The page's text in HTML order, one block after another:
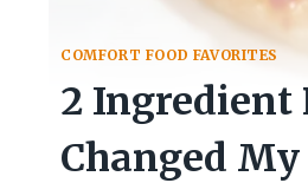
COMFORT FOOD FAVORITES
2 Ingredient
Changed